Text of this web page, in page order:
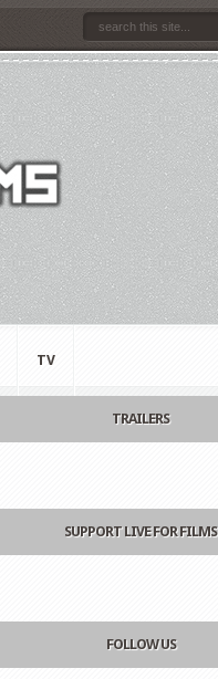
TV
TRAILERS
SUPPORT LIVE FOR FILMS
FOLLOW US